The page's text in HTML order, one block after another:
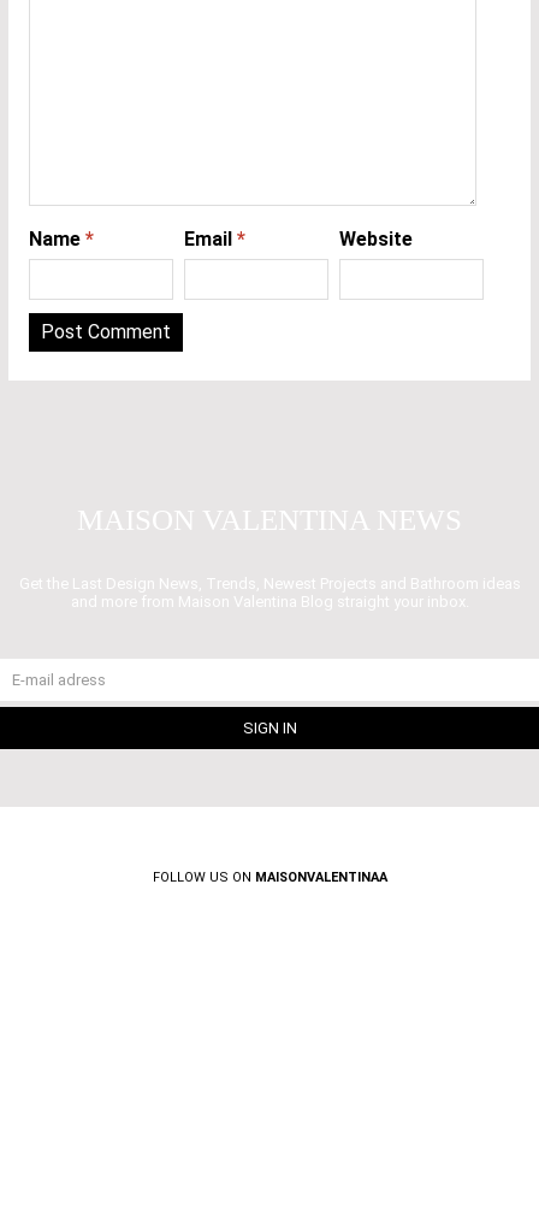
Name * Email * Website
MAISON VALENTINA NEWS
Get the Last Design News, Trends, Newest Projects and Bathroom ideas
and more from Maison Valentina Blog straight your inbox.
FOLLOW US ON MAISONVALENTINAA